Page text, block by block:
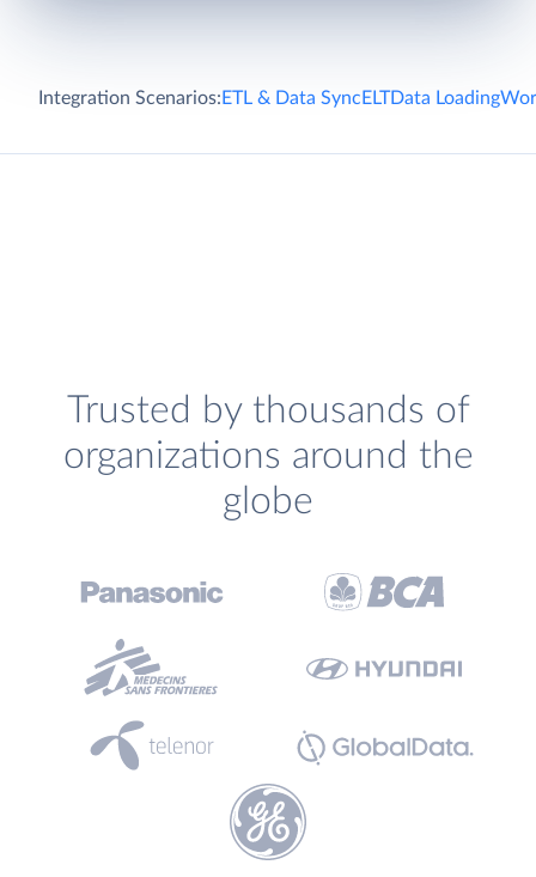
Integration Scenarios:ETL & Data SyncELTData Loading
Trusted by thousands of
organizations around the
globe